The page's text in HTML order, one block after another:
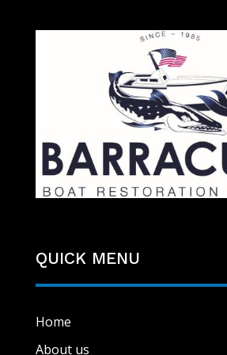
QUICK MENU
Home
About us